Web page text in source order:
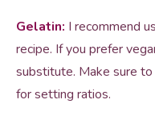
Gelatin: I recommend
recipe. If you prefer
substitute. Make sure
for setting ratios.